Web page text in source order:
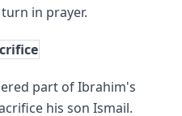
in prayer.
part of Ibrahim's
his son Ismail.